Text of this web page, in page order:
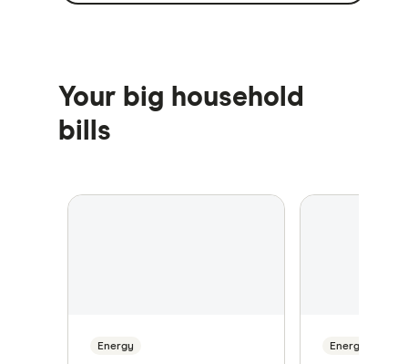
Your big household
bills
Energy Energy